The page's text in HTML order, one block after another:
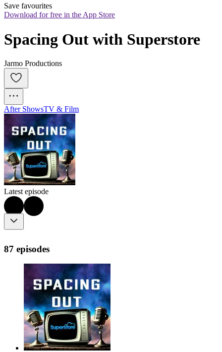
Save favourites
Download for free in the App Store
Spacing Out with Superstore
Jarmo Productions
After ShowsTV & Film
Latest episode
87 episodes